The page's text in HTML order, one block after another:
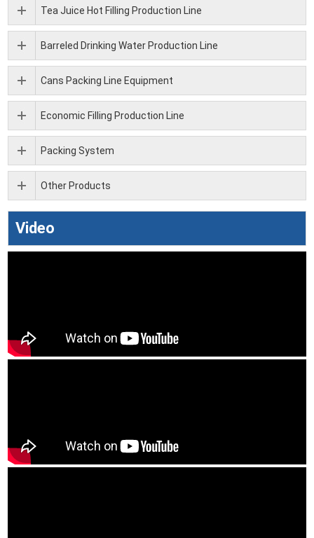
Tea Juice Hot Filling Production Line
Barreled Drinking Water Production Line
Cans Packing Line Equipment
Economic Filling Production Line
Packing System
Other Products
Video